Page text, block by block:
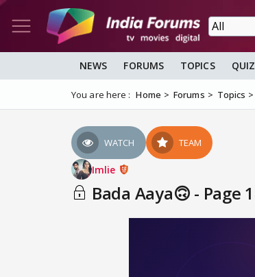
NEWS FORUMS TOPICS QUIZ
You are here : Home Forums Topics
WATCH TEAM
Imlie
Bada Aaya🙃 - Page